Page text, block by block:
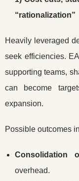
“rationalization”
Heavily leveraged
seek efficiencies.
supporting teams,
can become
expansion.
Possible outcomes
Consolidation
overhead.